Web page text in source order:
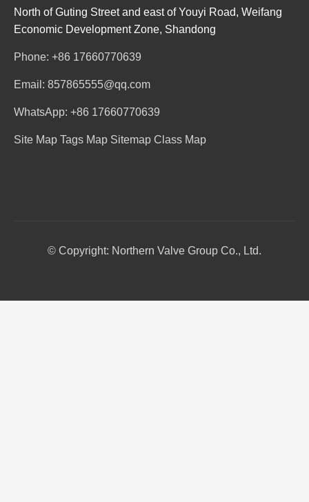
North of Guting Street and east of Youyi Road, Weifang
Economic Development Zone, Shandong
Phone: +86 17660770639
Email: 857865555@qq.com
WhatsApp: +86 17660770639
Site Map Tags Map Sitemap Class Map
© Copyright: Northern Valve Group Co., Ltd.